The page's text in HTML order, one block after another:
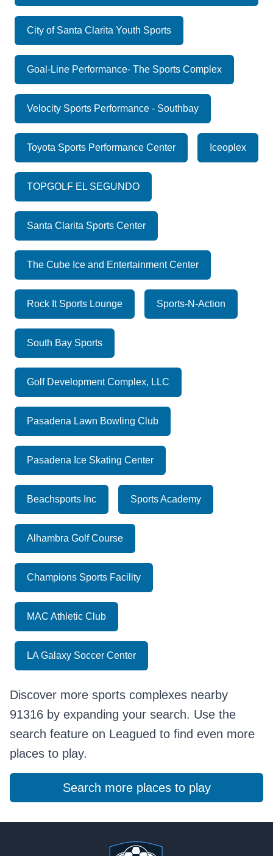
City of Santa Clarita Youth Sports
Goal-Line Performance- The Sports Complex
Velocity Sports Performance - Southbay
Toyota Sports Performance Center Iceoplex
TOPGOLF EL SEGUNDO
Santa Clarita Sports Center
The Cube Ice and Entertainment Center
Rock It Sports Lounge Sports-N-Action
South Bay Sports
Golf Development Complex, LLC
Pasadena Lawn Bowling Club
Pasadena Ice Skating Center
Beachsports Inc Sports Academy
Alhambra Golf Course
Champions Sports Facility
MAC Athletic Club
LA Galaxy Soccer Center
Discover more sports complexes nearby
91316 by expanding your search. Use the
search feature on Leagued to find even more
places to play.
Search more places to play